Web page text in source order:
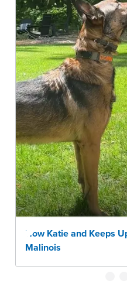
How Katie and Keeps
Malinois